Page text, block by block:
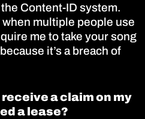
Content-ID system.
multiple people use
me to take your song
it’s a breach of
receive a claim on my
a lease?